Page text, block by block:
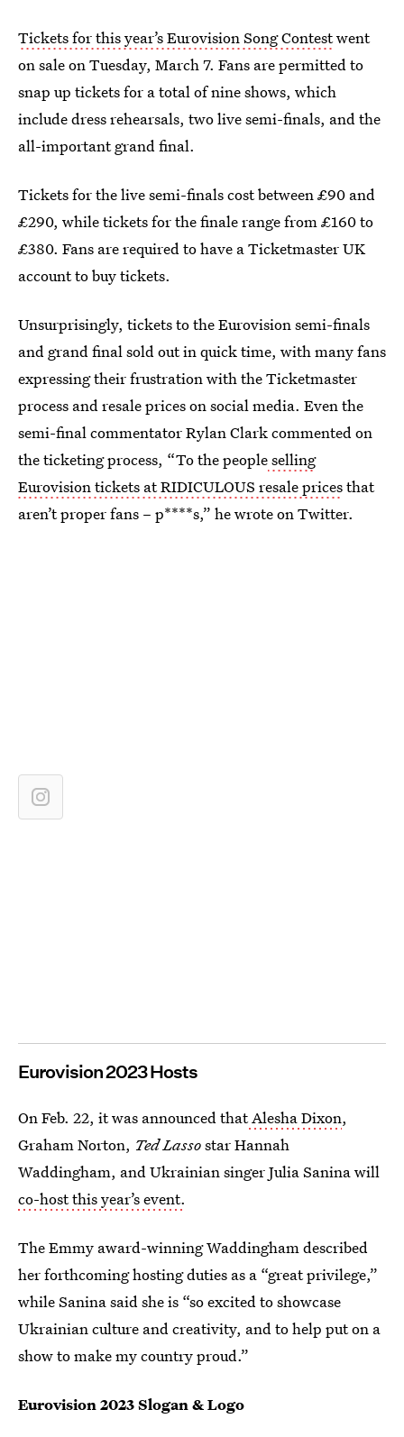
Tickets for this year’s Eurovision Song Contestwent
on sale on Tuesday, March 7. Fans are permitted to
snap up tickets for a total of nine shows, which
include dress rehearsals, two live semi-finals, and the
all-important grand final.
Tickets for the live semi-finals cost between £90 and
£290, while tickets for the finale range from £160 to
£380. Fans are required to have a Ticketmaster UK
account to buy tickets.
Unsurprisingly, tickets to the Eurovision semi-finals
and grand final sold out in quick time, with many fans
expressing their frustration with the Ticketmaster
process and resale prices on social media. Even the
semi-final commentator Rylan Clark commented on
the ticketing process, “To the peopleselling
Eurovision tickets at RIDICULOUS resale pricesthat
aren’t proper fans – p****s,” he wrote on Twitter.
Eurovision 2023 Hosts
On Feb. 22, it was announced thatAlesha Dixon,
Graham Norton, Ted Lassostar Hannah
Waddingham, and Ukrainian singer Julia Sanina will
co-host this year’s event.
The Emmy award-winning Waddingham described
her forthcoming hosting duties as a “great privilege,”
while Sanina said she is “so excited to showcase
Ukrainian culture and creativity, and to help put on a
show to make my country proud.”
Eurovision 2023 Slogan & Logo